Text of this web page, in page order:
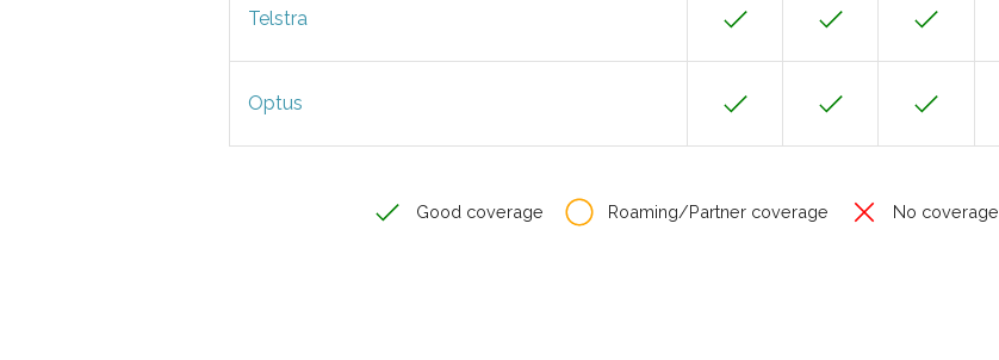
Telstra
Optus
Good coverage Roaming/Partner coverage No coverage